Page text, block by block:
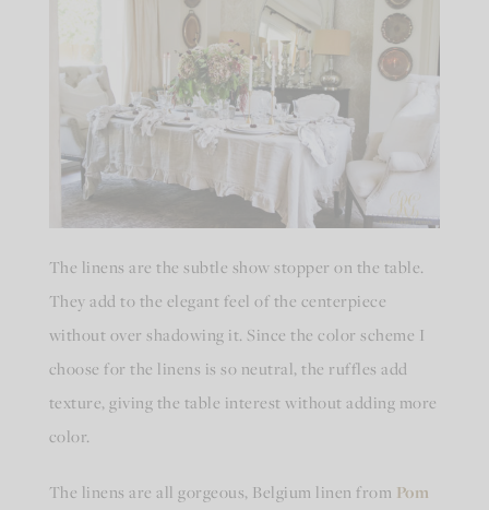
The linens are the subtle show stopper on the table.
They add to the elegant feel of the centerpiece
without over shadowing it. Since the color scheme I
choose for the linens is so neutral, the ruffles add
texture, giving the table interest without adding more
color.
The linens are all gorgeous, Belgium linen from Pom